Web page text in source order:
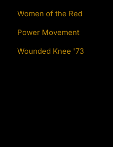
Women of the Red
Power Movement
Wounded Knee '73